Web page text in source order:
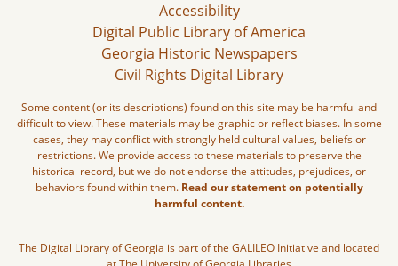
Accessibility
Digital Public Library of America
Georgia Historic Newspapers
Civil Rights Digital Library
Some content (or its descriptions) found on this site may be harmful and
difficult to view. These materials may be graphic or reflect biases. In some
cases, they may conflict with strongly held cultural values, beliefs or
restrictions. We provide access to these materials to preserve the
historical record, but we do not endorse the attitudes, prejudices, or
behaviors found within them. Read our statement on potentially
harmful content.
The Digital Library of Georgia is part of the GALILEO Initiative and located